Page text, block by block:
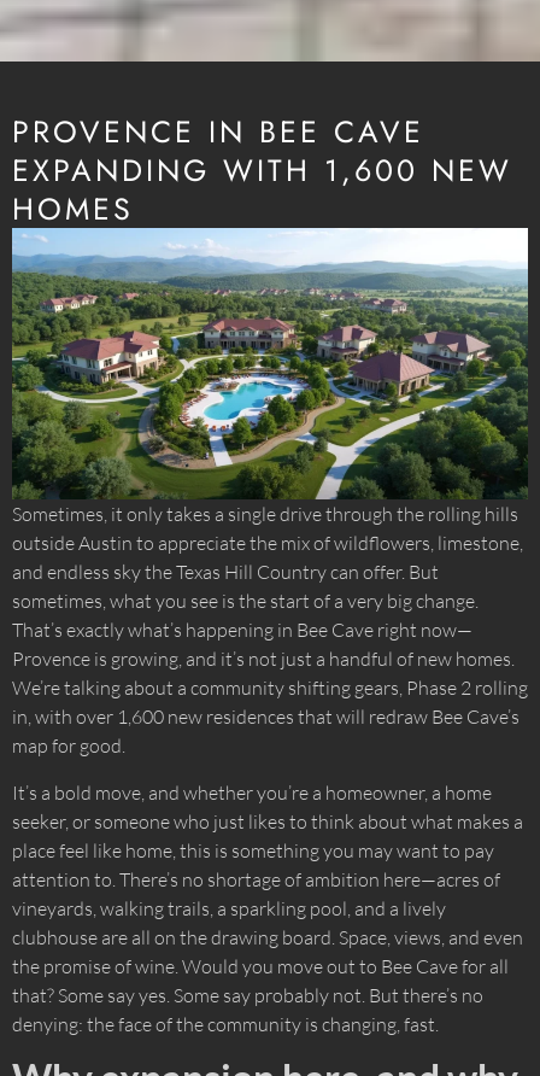
PROVENCE IN BEE CAVE
EXPANDING WITH 1,600 NEW
HOMES
Sometimes, it only takes a single drive through the rolling hills
outside Austin to appreciate the mix of wildflowers, limestone,
and endless sky the Texas Hill Country can offer. But
sometimes, what you see is the start of a very big change.
That’s exactly what’s happening in Bee Cave right now—
Provence is growing, and it’s not just a handful of new homes.
We’re talking about a community shifting gears, Phase 2 rolling
in, with over 1,600 new residences that will redraw Bee Cave’s
map for good.
It’s a bold move, and whether you’re a homeowner, a home
seeker, or someone who just likes to think about what makes a
place feel like home, this is something you may want to pay
attention to. There’s no shortage of ambition here—acres of
vineyards, walking trails, a sparkling pool, and a lively
clubhouse are all on the drawing board. Space, views, and even
the promise of wine. Would you move out to Bee Cave for all
that? Some say yes. Some say probably not. But there’s no
denying: the face of the community is changing, fast.